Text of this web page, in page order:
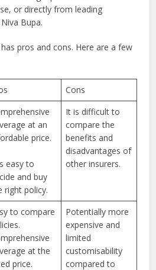
or directly from leading
Bupa.
pros and cons. Here are a few
Cons
at an
price.
easy to
and buy
right policy.
It is difficult to
compare the
benefits and
disadvantages of
other insurers.
to compare
at the
price.
Potentially more
expensive and
limited
customisability
compared to